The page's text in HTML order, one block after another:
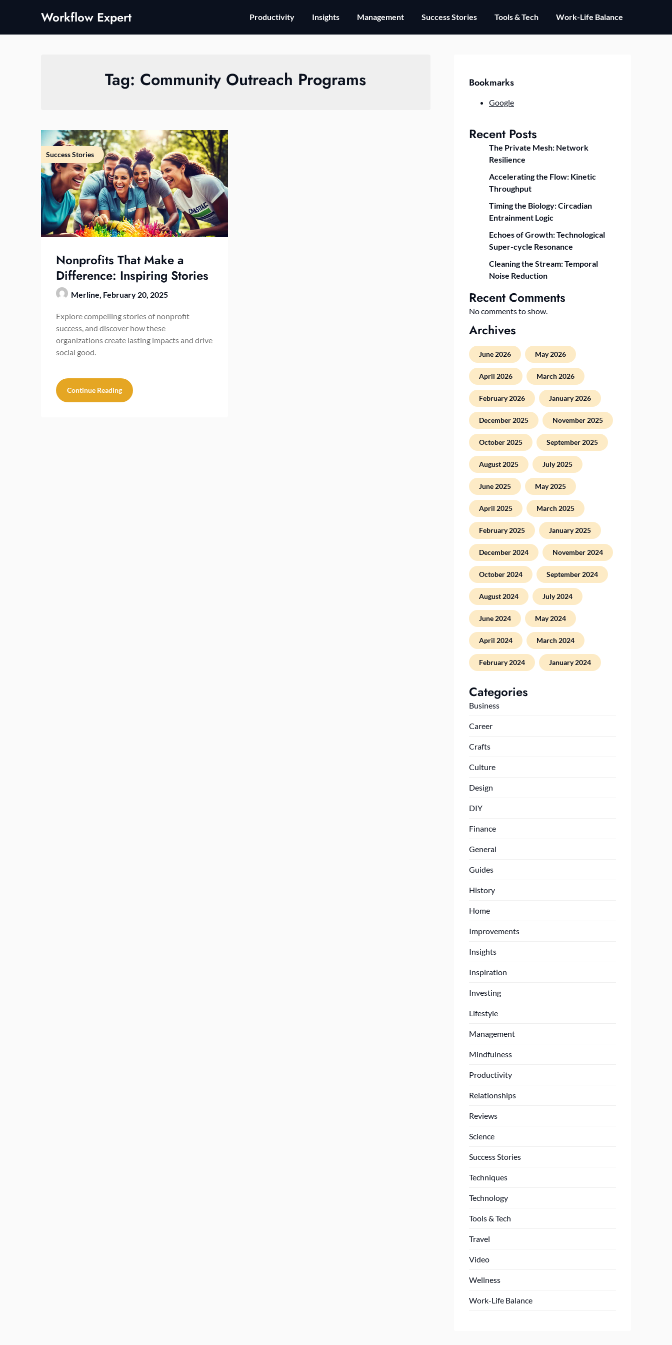
Workflow Expert Productivity Insights Management Success Stories Tools & Tech Work-Life Balance
Tag: Community Outreach Programs
Success Stories
Nonprofits That Make a
Difference: Inspiring Stories
Merline, February 20, 2025
Explore compelling stories of nonprofit
success, and discover how these
organizations create lasting impacts and drive
social good.
Continue Reading
Bookmarks
Google
Recent Posts
The Private Mesh: Network
Resilience
Accelerating the Flow: Kinetic
Throughput
Timing the Biology: Circadian
Entrainment Logic
Echoes of Growth: Technological
Super-cycle Resonance
Cleaning the Stream: Temporal
Noise Reduction
Recent Comments
No comments to show.
Archives
June 2026 May 2026
April 2026 March 2026
February 2026 January 2026
December 2025 November 2025
October 2025 September 2025
August 2025 July 2025
June 2025 May 2025
April 2025 March 2025
February 2025 January 2025
December 2024 November 2024
October 2024 September 2024
August 2024 July 2024
June 2024 May 2024
April 2024 March 2024
February 2024 January 2024
Categories
Business
Career
Crafts
Culture
Design
DIY
Finance
General
Guides
History
Home
Improvements
Insights
Inspiration
Investing
Lifestyle
Management
Mindfulness
Productivity
Relationships
Reviews
Science
Success Stories
Techniques
Technology
Tools & Tech
Travel
Video
Wellness
Work-Life Balance